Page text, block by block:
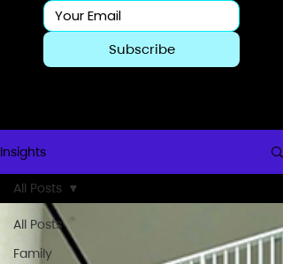
Subscribe
Insights
All Posts
Family
All Posts